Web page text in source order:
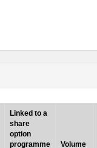
Linked to a
share
option
programme
Volume